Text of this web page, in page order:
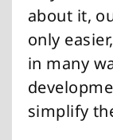
about it,
only
in many
simplify